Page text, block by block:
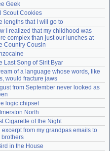
Geek
Scout Cookies
lengths that I will go to
I realized that my childhood was
complex than just our lunches at
Country Cousin
Last Song of Sirit Byar
of a language whose words, like
would fracture jaws
from September never looked as
logic chipset
North
Cigarette of the Night
excerpt from my grandpas emails to
brothers
in the House